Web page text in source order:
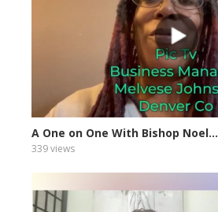
A One on One With Bishop Noel...
339 views